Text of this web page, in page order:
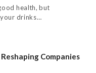
health, but
drinks…
Companies